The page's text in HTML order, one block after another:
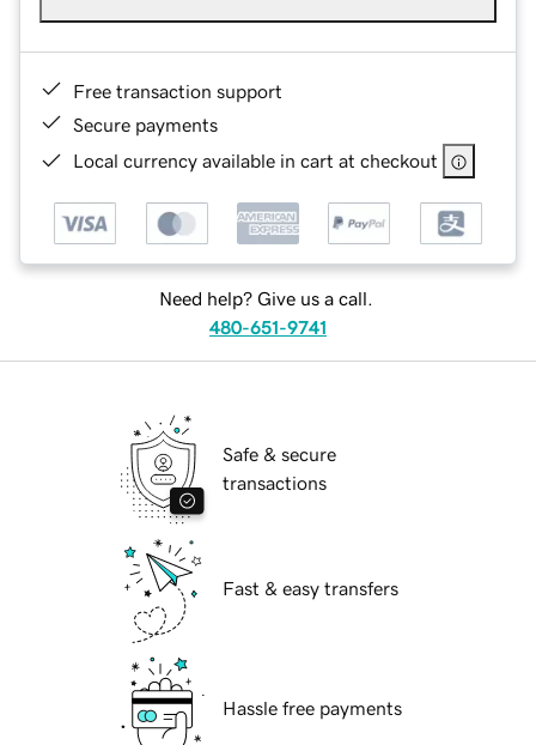
Free transaction support
Secure payments
Local currency available in cart at checkout
Need help? Give us a call.
480-651-9741
Safe & secure
transactions
Fast & easy transfers
Hassle free payments